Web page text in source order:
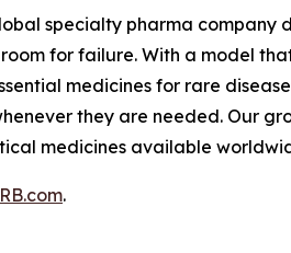
specialty pharma
for failure. With a model
medicines for rare
they are needed. Our
medicines available
.